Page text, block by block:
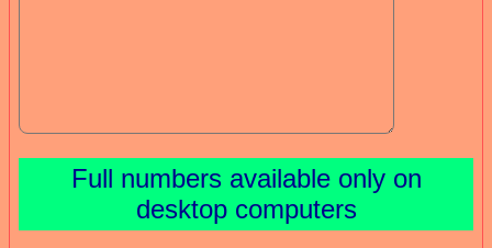
Full numbers available only on
desktop computers